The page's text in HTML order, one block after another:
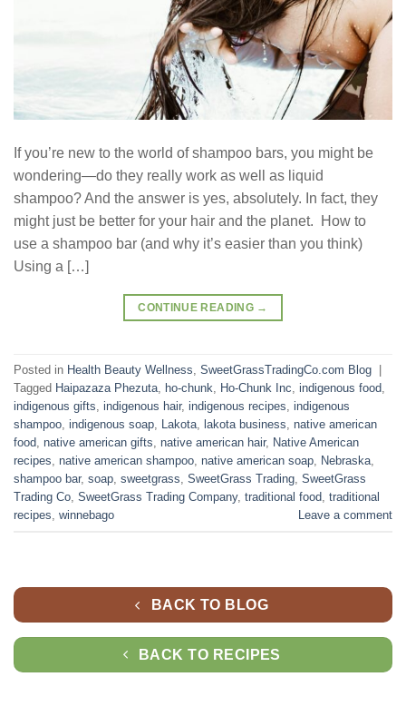
If you’re new to the world of shampoo bars, you might be
wondering—do they really work as well as liquid
shampoo? And the answer is yes, absolutely. In fact, they
might just be better for your hair and the planet. How to
use a shampoo bar (and why it’s easier than you think)
Using a […]
CONTINUE READING →
Posted in Health Beauty Wellness SweetGrassTradingCo.com Blog |
Tagged Haipazaza Phezuta ho-chunk Ho-Chunk Inc indigenous food
indigenous gifts indigenous hair, indigenous recipes indigenous
shampoo indigenous soap Lakota lakota business native american
food native american gifts native american hair, Native American
recipes native american shampoo native american soap Nebraska
shampoo bar, soap sweetgrass SweetGrass Trading SweetGrass
Trading Co SweetGrass Trading Company, traditional food traditional
recipes winnebago Leave a comment
BACK TO BLOG
BACK TO RECIPES